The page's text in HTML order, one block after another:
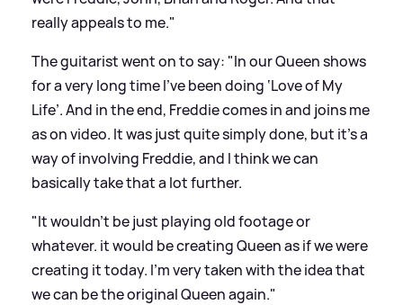
really appeals to me."
The guitarist went on to say: "In our Queen shows
for a very long time I’ve been doing ‘Love of My
Life’. And in the end, Freddie comes in and joins me
as on video. It was just quite simply done, but it’s a
way of involving Freddie, and I think we can
basically take that a lot further.
"It wouldn’t be just playing old footage or
whatever. it would be creating Queen as if we were
creating it today. I’m very taken with the idea that
we can be the original Queen again."